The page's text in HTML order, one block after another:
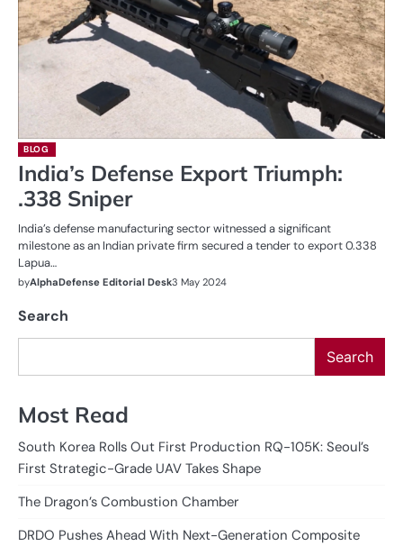
BLOG
India’s Defense Export Triumph:
.338 Sniper
India’s defense manufacturing sector witnessed a significant
milestone as an Indian private firm secured a tender to export 0.338
Lapua…
byAlphaDefense Editorial Desk3 May 2024
Search
Search
Most Read
South Korea Rolls Out First Production RQ-105K: Seoul’s
First Strategic-Grade UAV Takes Shape
The Dragon’s Combustion Chamber
DRDO Pushes Ahead With Next-Generation Composite